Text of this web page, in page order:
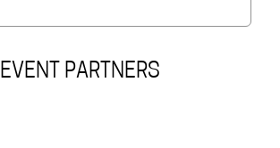
EVENT PARTNERS